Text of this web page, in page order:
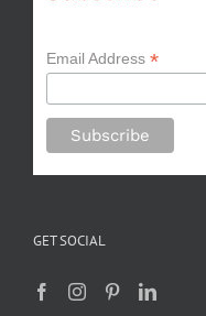
Email Address *
GET SOCIAL